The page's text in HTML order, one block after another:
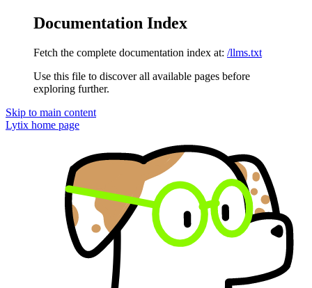
Documentation Index
Fetch the complete documentation index at: /llms.txt
Use this file to discover all available pages before
exploring further.
Skip to main content
Lytix home page